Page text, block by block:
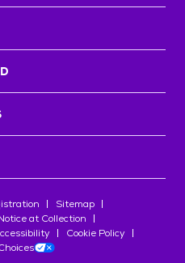
Sitemap
at Collection
Cookie Policy